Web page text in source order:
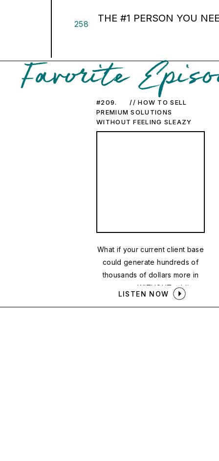
258 THE #1 PERSON YOU
Favorite
#209. // HOW TO SELL
PREMIUM SOLUTIONS
WITHOUT FEELING SLEAZY
What if your current client base
could generate hundreds of
thousands of dollars more in
revenue — WITHOUT adding a
single new client?
LISTEN NOW